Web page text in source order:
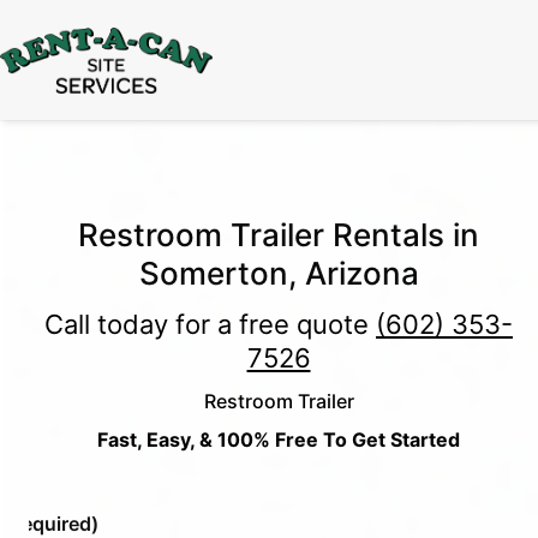
Through August 31:
Restroom Trailer Rentals in
Somerton, Arizona
Call today for a free quote (602) 353-
7526
Restroom Trailer
Fast, Easy, & 100% Free To Get Started
(Required)